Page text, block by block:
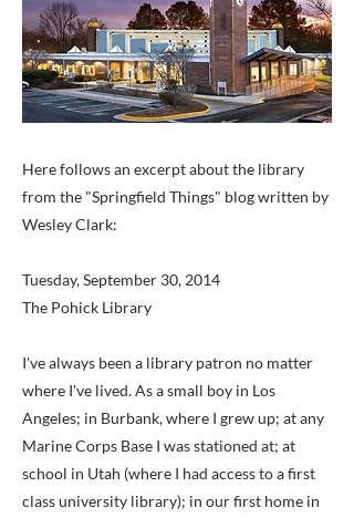
Here follows an excerpt about the library
from the "Springfield Things" blog written by
Wesley Clark:
Tuesday, September 30, 2014
The Pohick Library
I've always been a library patron no matter
where I've lived. As a small boy in Los
Angeles; in Burbank, where I grew up; at any
Marine Corps Base I was stationed at; at
school in Utah (where I had access to a first
class university library); in our first home in